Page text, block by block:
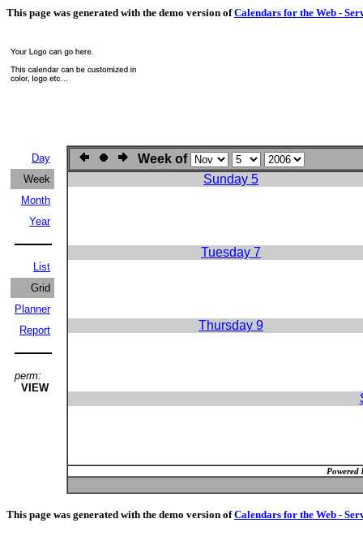
This page was generated with the demo version ofCalendars for the Web -
Day
Week
Month
Year
List
Grid
Planner
Report
perm:
VIEW
Week of
Sunday 5
Tuesday 7
Thursday 9
Powered
This page was generated with the demo version ofCalendars for the Web -